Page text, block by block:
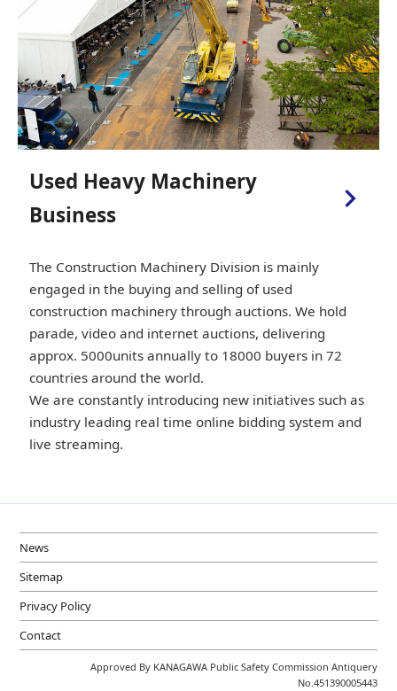
Used Heavy Machinery
Business
navigate_next
The Construction Machinery Division is mainly
engaged in the buying and selling of used
construction machinery through auctions. We hold
parade, video and internet auctions, delivering
approx. 5000units annually to 18000 buyers in 72
countries around the world.
We are constantly introducing new initiatives such as
industry leading real time online bidding system and
live streaming.
News
Sitemap
Privacy Policy
Contact
Approved By KANAGAWA Public Safety Commission Antiquery
No.451390005443